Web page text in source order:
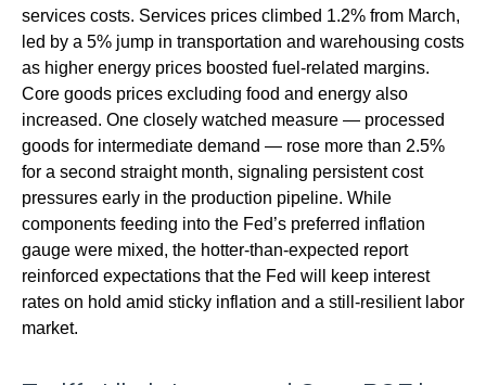
services costs. Services prices climbed 1.2% from March,
led by a 5% jump in transportation and warehousing costs
as higher energy prices boosted fuel-related margins.
Core goods prices excluding food and energy also
increased. One closely watched measure — processed
goods for intermediate demand — rose more than 2.5%
for a second straight month, signaling persistent cost
pressures early in the production pipeline. While
components feeding into the Fed’s preferred inflation
gauge were mixed, the hotter-than-expected report
reinforced expectations that the Fed will keep interest
rates on hold amid sticky inflation and a still-resilient labor
market.